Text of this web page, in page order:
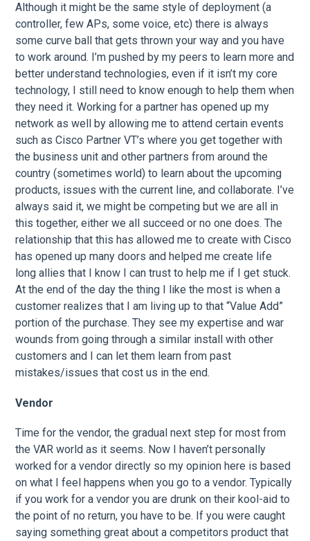
Although it might be the same style of deployment (a
controller, few APs, some voice, etc) there is always
some curve ball that gets thrown your way and you have
to work around. I’m pushed by my peers to learn more and
better understand technologies, even if it isn’t my core
technology, I still need to know enough to help them when
they need it. Working for a partner has opened up my
network as well by allowing me to attend certain events
such as Cisco Partner VT’s where you get together with
the business unit and other partners from around the
country (sometimes world) to learn about the upcoming
products, issues with the current line, and collaborate. I’ve
always said it, we might be competing but we are all in
this together, either we all succeed or no one does. The
relationship that this has allowed me to create with Cisco
has opened up many doors and helped me create life
long allies that I know I can trust to help me if I get stuck.
At the end of the day the thing I like the most is when a
customer realizes that I am living up to that “Value Add”
portion of the purchase. They see my expertise and war
wounds from going through a similar install with other
customers and I can let them learn from past
mistakes/issues that cost us in the end.
Vendor
Time for the vendor, the gradual next step for most from
the VAR world as it seems. Now I haven’t personally
worked for a vendor directly so my opinion here is based
on what I feel happens when you go to a vendor. Typically
if you work for a vendor you are drunk on their kool-aid to
the point of no return, you have to be. If you were caught
saying something great about a competitors product that